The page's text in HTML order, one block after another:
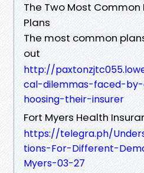
The Two Most
Plans
The most common
out
http://
cal-dilemmas-faced-
hoosing-their-insurer
Fort Myers Health
https://telegra.ph/
tions-For-Different-
Myers-03-27